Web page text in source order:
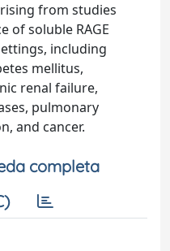
from studies
of soluble RAGE
including
mellitus,
renal failure,
pulmonary
and cancer.
completa